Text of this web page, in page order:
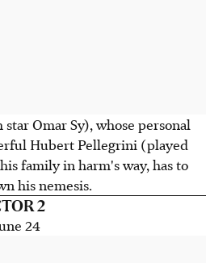
Omar Sy), whose personal
Hubert Pellegrini (played
family in harm's way, has to
his nemesis.
2
24